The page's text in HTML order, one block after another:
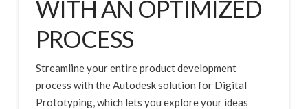
WITH AN OPTIMIZED
PROCESS
Streamline your entire product development
process with the Autodesk solution for Digital
Prototyping, which lets you explore your ideas